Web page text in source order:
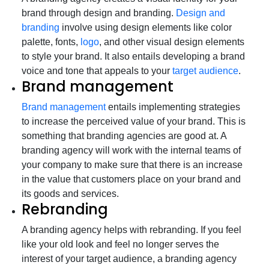
brand through design and branding. Design and
branding involve using design elements like color
palette, fonts, logo, and other visual design elements
to style your brand. It also entails developing a brand
voice and tone that appeals to your target audience.
Brand management
Brand managemententails implementing strategies
to increase the perceived value of your brand. This is
something that branding agencies are good at. A
branding agency will work with the internal teams of
your company to make sure that there is an increase
in the value that customers place on your brand and
its goods and services.
Rebranding
A branding agency helps with rebranding. If you feel
like your old look and feel no longer serves the
interest of your target audience, a branding agency